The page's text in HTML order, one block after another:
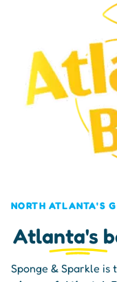
NORTH ATLANTA'S
Atlanta's
Sponge & Sparkle is